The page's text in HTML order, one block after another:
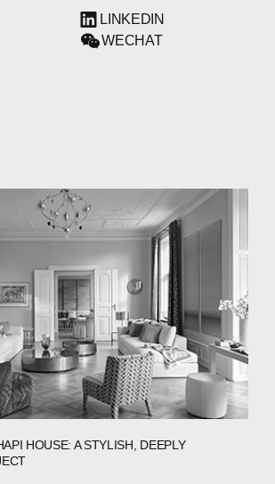
LINKEDIN INSTAGRAM
LINKEDIN
WECHAT
HOUSE: A STYLISH, DEEPLY